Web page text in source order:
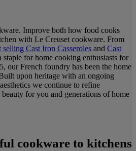
Improve both how food cooks
with Le Creuset cookware. From
selling Cast Iron Casseroles and Cast
staple for home cooking enthusiasts for
our French foundry has been the home
upon heritage with an ongoing
we continue to refine
for you and generations of home
cookware to kitchens